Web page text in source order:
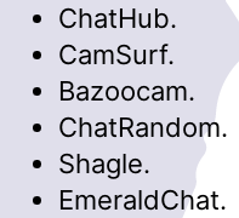
ChatHub.
CamSurf.
Bazoocam.
ChatRandom.
Shagle.
EmeraldChat.